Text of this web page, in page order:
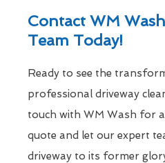
Contact WM
Team Today!
Ready to see the
professional driveway
touch with WM Wash for
quote and let our expert
driveway to its former